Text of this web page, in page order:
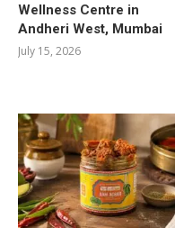
Wellness Centre in
Andheri West, Mumbai
July 15, 2026